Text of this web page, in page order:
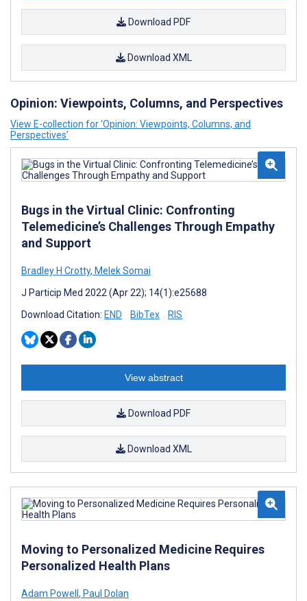
Download PDF
Download XML
Opinion: Viewpoints, Columns, and Perspectives
View E-collection for ‘Opinion: Viewpoints, Columns, and
Perspectives’
Bugs in the Virtual Clinic: Confronting
Telemedicine’s Challenges Through Empathy
and Support
Bradley H Crotty, Melek Somai
J Particip Med 2022 (Apr 22); 14(1):e25688
Download Citation: END BibTex RIS
View abstract
Download PDF
Download XML
Moving to Personalized Medicine Requires
Personalized Health Plans
Adam Powell , Paul Dolan